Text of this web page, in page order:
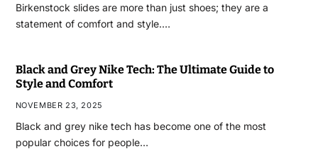
Birkenstock slides are more than just shoes; they are a
statement of comfort and style.…
Black and Grey Nike Tech: The Ultimate Guide to
Style and Comfort
NOVEMBER 23, 2025
Black and grey nike tech has become one of the most
popular choices for people…